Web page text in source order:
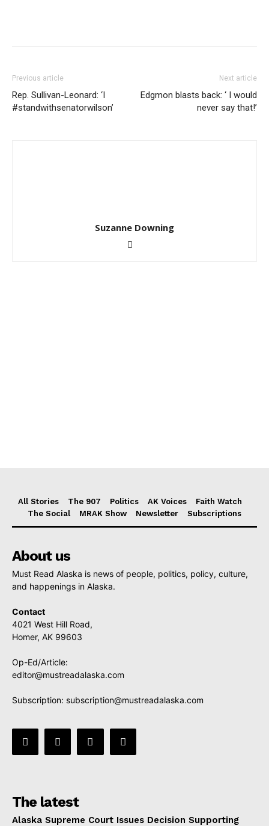
Previous article
Rep. Sullivan-Leonard: ‘I
#standwithsenatorwilson’
Next article
Edgmon blasts back: ‘ I would
never say that!’
Suzanne Downing
All Stories The 907 Politics AK Voices
Faith Watch
The Social
MRAK Show Newsletter Subscriptions
About us
Must Read Alaska is news of people, politics, policy, culture,
and happenings in Alaska.
Contact
4021 West Hill Road,
Homer, AK 99603
Op-Ed/Article:
editor@mustreadalaska.com
Subscription: subscription@mustreadalaska.com
The latest
Alaska Supreme Court Issues Decision Supporting